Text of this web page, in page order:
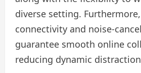
diverse setting.
connectivity and noise-
guarantee smooth online
reducing dynamic